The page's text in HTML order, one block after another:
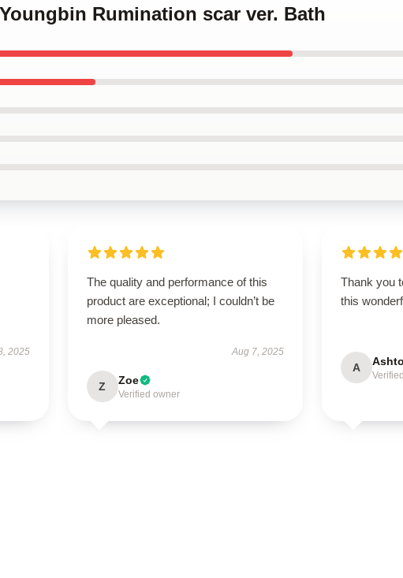
Rumination scar ver. Bath
2025
The quality and performance of this
product are exceptional; I couldn’t be
more pleased.
Aug 7, 2025
Z Zoe
Verified owner
Thank you
this
A